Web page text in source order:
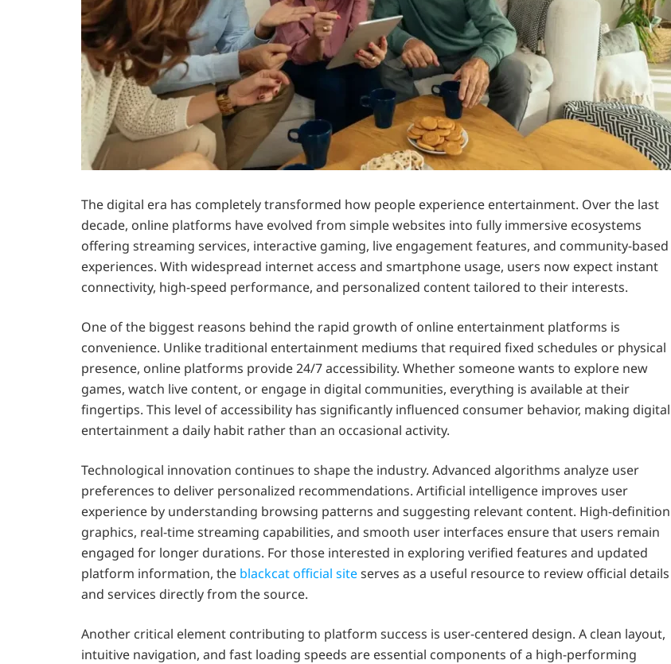
The digital era has completely transformed how people experience entertainment. Over the last
decade, online platforms have evolved from simple websites into fully immersive ecosystems
offering streaming services, interactive gaming, live engagement features, and community-based
experiences. With widespread internet access and smartphone usage, users now expect instant
connectivity, high-speed performance, and personalized content tailored to their interests.
One of the biggest reasons behind the rapid growth of online entertainment platforms is
convenience. Unlike traditional entertainment mediums that required fixed schedules or physical
presence, online platforms provide 24/7 accessibility. Whether someone wants to explore new
games, watch live content, or engage in digital communities, everything is available at their
fingertips. This level of accessibility has significantly influenced consumer behavior, making digital
entertainment a daily habit rather than an occasional activity.
Technological innovation continues to shape the industry. Advanced algorithms analyze user
preferences to deliver personalized recommendations. Artificial intelligence improves user
experience by understanding browsing patterns and suggesting relevant content. High-definition
graphics, real-time streaming capabilities, and smooth user interfaces ensure that users remain
engaged for longer durations. For those interested in exploring verified features and updated
platform information, the blackcat official siteserves as a useful resource to review official details
and services directly from the source.
Another critical element contributing to platform success is user-centered design. A clean layout,
intuitive navigation, and fast loading speeds are essential components of a high-performing